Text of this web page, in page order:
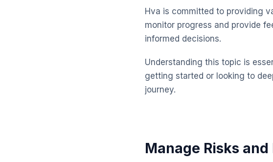
Hva is committed to providing
monitor progress and provide
informed decisions.
Understanding this topic is
getting started or looking to
journey.
Manage Risks